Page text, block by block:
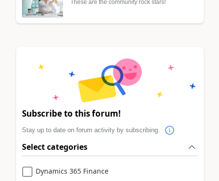
These are the community rock stars!
Subscribe to this forum!
Stay up to date on forum activity by subscribing.
Select categories
Dynamics 365 Finance